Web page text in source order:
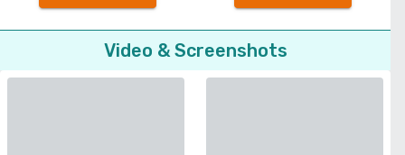
Video & Screenshots